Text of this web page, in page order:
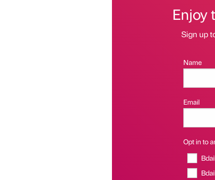
Enjoy
Sign up
Name
Email
Opt in to